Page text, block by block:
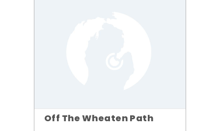
Off The Wheaten Path